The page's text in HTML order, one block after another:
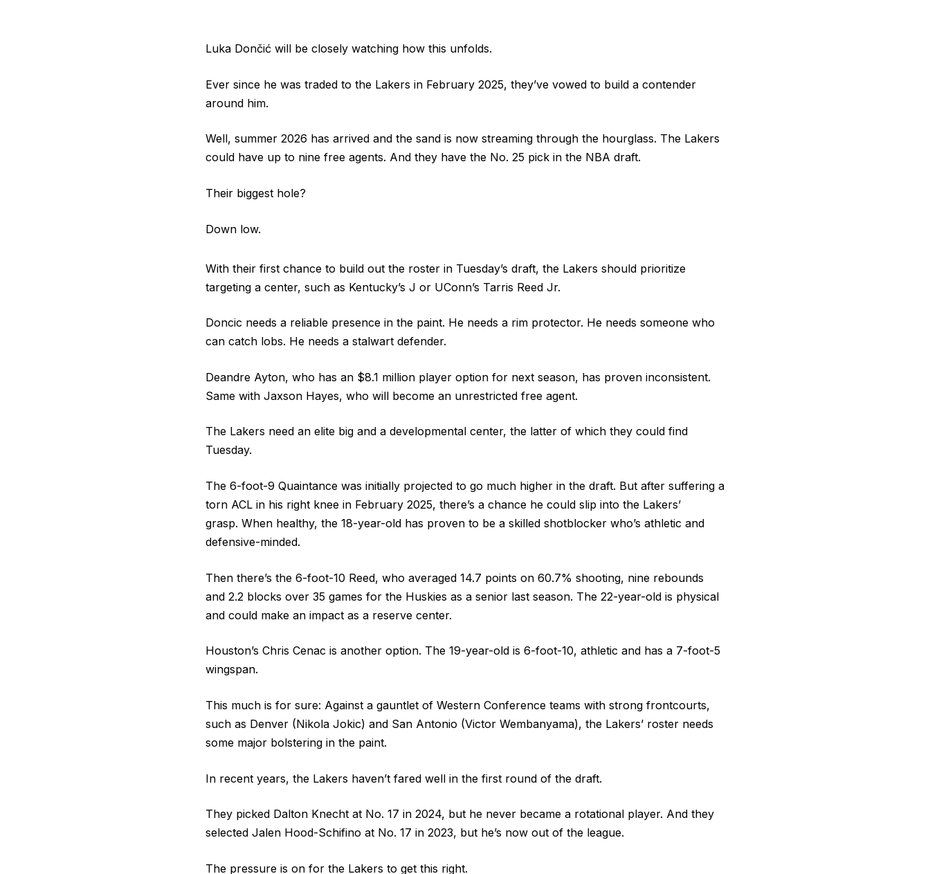
Luka Dončić will be closely watching how this unfolds.
Ever since he was traded to the Lakers in February 2025, they’ve vowed to build a contender
around him.
Well, summer 2026 has arrived and the sand is now streaming through the hourglass. The Lakers
could have up to nine free agents. And they have the No. 25 pick in the NBA draft.
Their biggest hole?
Down low.
With their first chance to build out the roster in Tuesday’s draft, the Lakers should prioritize
targeting a center, such as Kentucky’s J or UConn’s Tarris Reed Jr.
Doncic needs a reliable presence in the paint. He needs a rim protector. He needs someone who
can catch lobs. He needs a stalwart defender.
Deandre Ayton, who has an $8.1 million player option for next season, has proven inconsistent.
Same with Jaxson Hayes, who will become an unrestricted free agent.
The Lakers need an elite big and a developmental center, the latter of which they could find
Tuesday.
The 6-foot-9 Quaintance was initially projected to go much higher in the draft. But after suffering a
torn ACL in his right knee in February 2025, there’s a chance he could slip into the Lakers’
grasp. When healthy, the 18-year-old has proven to be a skilled shotblocker who’s athletic and
defensive-minded.
Then there’s the 6-foot-10 Reed, who averaged 14.7 points on 60.7% shooting, nine rebounds
and 2.2 blocks over 35 games for the Huskies as a senior last season. The 22-year-old is physical
and could make an impact as a reserve center.
Houston’s Chris Cenac is another option. The 19-year-old is 6-foot-10, athletic and has a 7-foot-5
wingspan.
This much is for sure: Against a gauntlet of Western Conference teams with strong frontcourts,
such as Denver (Nikola Jokic) and San Antonio (Victor Wembanyama), the Lakers’ roster needs
some major bolstering in the paint.
In recent years, the Lakers haven’t fared well in the first round of the draft.
They picked Dalton Knecht at No. 17 in 2024, but he never became a rotational player. And they
selected Jalen Hood-Schifino at No. 17 in 2023, but he’s now out of the league.
The pressure is on for the Lakers to get this right.